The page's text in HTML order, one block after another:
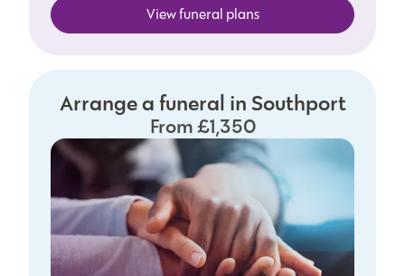
View funeral plans
Arrange a funeral in Southport
From £1,350